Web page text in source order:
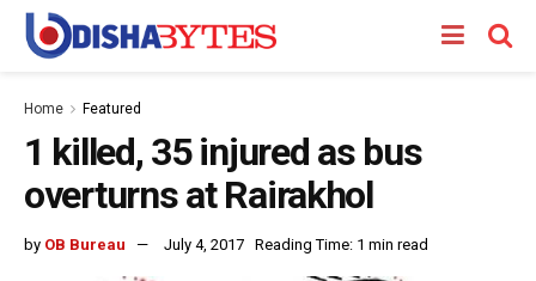
Home Featured
1 killed, 35 injured as bus
overturns at Rairakhol
by OB Bureau July 4, 2017 Reading Time: 1 min read